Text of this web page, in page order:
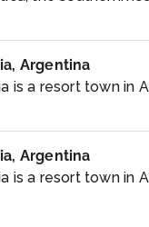
Argentina
is a resort town in
Argentina
is a resort town in